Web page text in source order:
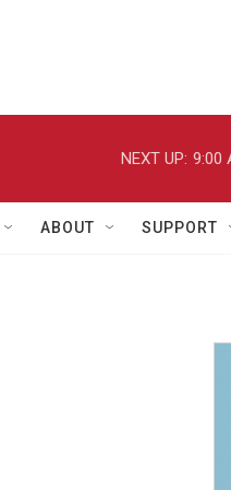
NEXT UP: 9:00
ABOUT SUPPORT